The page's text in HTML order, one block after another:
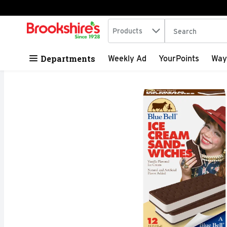
Skip header to page content
.
Search in
Products The following
Departments Weekly Ad YourPoints